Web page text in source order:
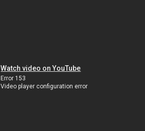
Watch video on YouTube
Error 153
Video player configuration error